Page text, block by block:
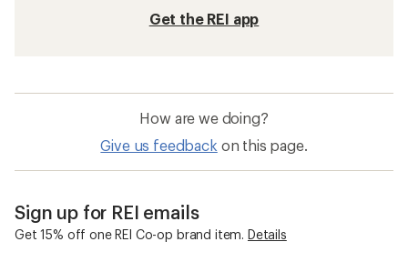
Get the REI app
How are we doing?
Give us feedback on this page.
Sign up for REI emails
Get 15% off one REI Co-op brand item. Details